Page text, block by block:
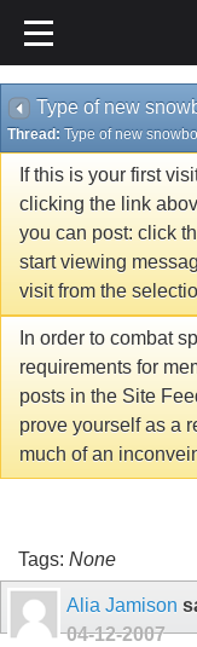
Thread: Type of new
If this is your first
clicking the link
you can post: click
start viewing
visit from the
In order to combat
requirements for
posts in the Site
prove yourself as a
much of an
Tags: None
Alia Jamison
04-12-2007